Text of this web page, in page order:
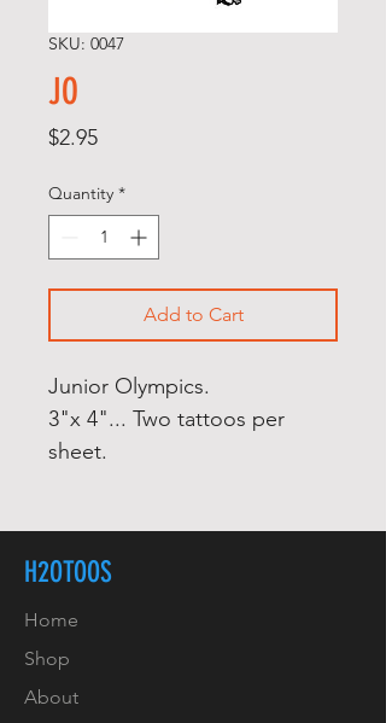
SKU: 0047
JO
$2.95Price
Quantity *
Add to Cart
Junior Olympics.
3"x 4"... Two tattoos per
sheet.
H2OTOOS
Home
Shop
About